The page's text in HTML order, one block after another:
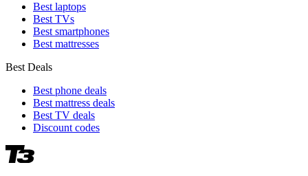
Best laptops
Best TVs
Best smartphones
Best mattresses
Best Deals
Best phone deals
Best mattress deals
Best TV deals
Discount codes